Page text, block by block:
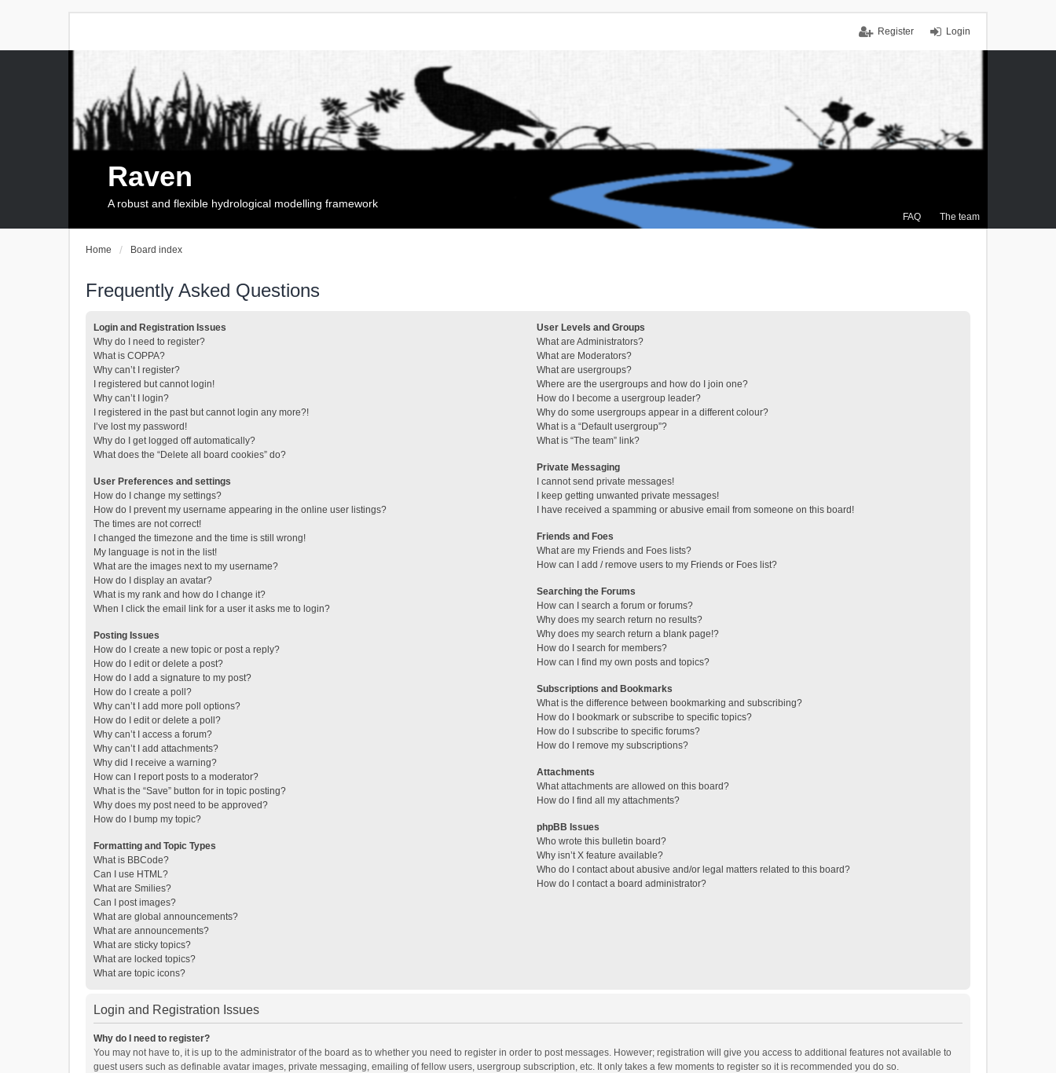
Login
Register
FAQ The team
Raven
A robust and flexible hydrological modelling framework
Home Board index
Frequently Asked Questions
Login and Registration Issues
Why do I need to register?
What is COPPA?
Why can’t I register?
I registered but cannot login!
Why can’t I login?
I registered in the past but cannot login any more?!
I’ve lost my password!
Why do I get logged off automatically?
What does the “Delete all board cookies” do?
User Preferences and settings
How do I change my settings?
How do I prevent my username appearing in the online user listings?
The times are not correct!
I changed the timezone and the time is still wrong!
My language is not in the list!
What are the images next to my username?
How do I display an avatar?
What is my rank and how do I change it?
When I click the email link for a user it asks me to login?
Posting Issues
How do I create a new topic or post a reply?
How do I edit or delete a post?
How do I add a signature to my post?
How do I create a poll?
Why can’t I add more poll options?
How do I edit or delete a poll?
Why can’t I access a forum?
Why can’t I add attachments?
Why did I receive a warning?
How can I report posts to a moderator?
What is the “Save” button for in topic posting?
Why does my post need to be approved?
How do I bump my topic?
Formatting and Topic Types
What is BBCode?
Can I use HTML?
What are Smilies?
Can I post images?
What are global announcements?
What are announcements?
What are sticky topics?
What are locked topics?
What are topic icons?
User Levels and Groups
What are Administrators?
What are Moderators?
What are usergroups?
Where are the usergroups and how do I join one?
How do I become a usergroup leader?
Why do some usergroups appear in a different colour?
What is a “Default usergroup”?
What is “The team” link?
Private Messaging
I cannot send private messages!
I keep getting unwanted private messages!
I have received a spamming or abusive email from someone on this board!
Friends and Foes
What are my Friends and Foes lists?
How can I add / remove users to my Friends or Foes list?
Searching the Forums
How can I search a forum or forums?
Why does my search return no results?
Why does my search return a blank page!?
How do I search for members?
How can I find my own posts and topics?
Subscriptions and Bookmarks
What is the difference between bookmarking and subscribing?
How do I bookmark or subscribe to specific topics?
How do I subscribe to specific forums?
How do I remove my subscriptions?
Attachments
What attachments are allowed on this board?
How do I find all my attachments?
phpBB Issues
Who wrote this bulletin board?
Why isn’t X feature available?
Who do I contact about abusive and/or legal matters related to this board?
How do I contact a board administrator?
Login and Registration Issues
Why do I need to register?
You may not have to, it is up to the administrator of the board as to whether you need to register in order to post messages. However; registration will give you access to additional features not available to
guest users such as definable avatar images, private messaging, emailing of fellow users, usergroup subscription, etc. It only takes a few moments to register so it is recommended you do so.